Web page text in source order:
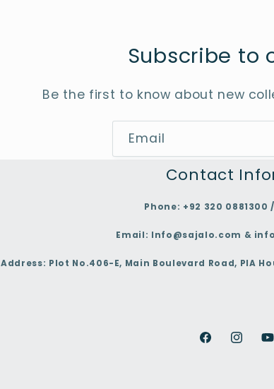
Subscribe to
Be the first to know about new
Email
Contact
Phone: +92 320 0881300
Email: Info@sajalo.com &
Address: Plot No.406-E, Main Boulevard Road, PIA
Facebook